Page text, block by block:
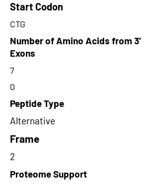
Start Codon
CTG
Number of Amino Acids from 3'
Exons
7
0
Peptide Type
Alternative
Frame
2
Proteome Support